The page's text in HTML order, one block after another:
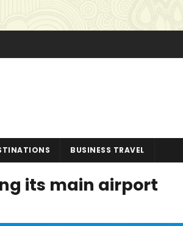
BUSINESS TRAVEL
its main airport